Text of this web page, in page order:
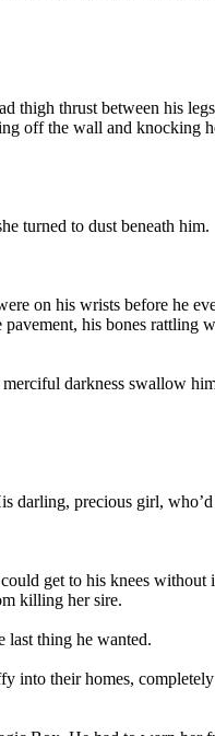
thrust between his
off the wall and knocking
turned to dust beneath him.
on his wrists before he
his bones
darkness swallow
darling, precious girl,
get to his knees
killing her sire.
last thing he wanted.
their homes,